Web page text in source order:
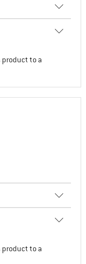
product to a
product to a